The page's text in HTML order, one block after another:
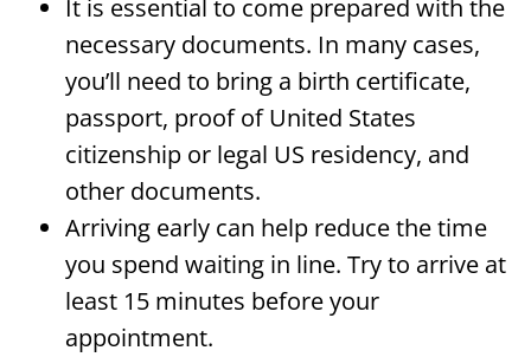
It is essential to come prepared with the
necessary documents. In many cases,
you’ll need to bring a birth certificate,
passport, proof of United States
citizenship or legal US residency, and
other documents.
Arriving early can help reduce the time
you spend waiting in line. Try to arrive at
least 15 minutes before your
appointment.